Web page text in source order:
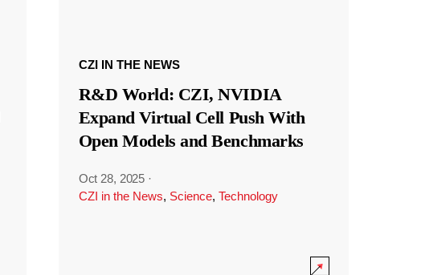
CZI IN THE NEWS
R&D World: CZI, NVIDIA
Expand Virtual Cell Push With
Open Models and Benchmarks
Oct 28, 2025 ·
CZI in the News, Science, Technology